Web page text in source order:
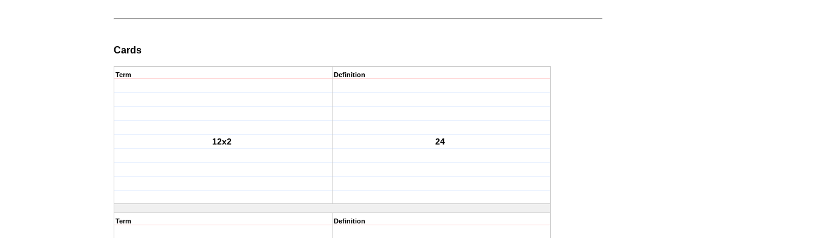
Cards
Term
12x2
Definition
24
Term Definition